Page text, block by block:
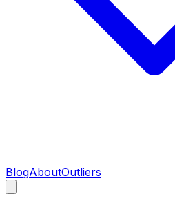
BlogAboutOutliers